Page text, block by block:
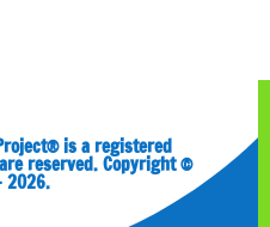
is a registered
reserved. Copyright ©
2026.